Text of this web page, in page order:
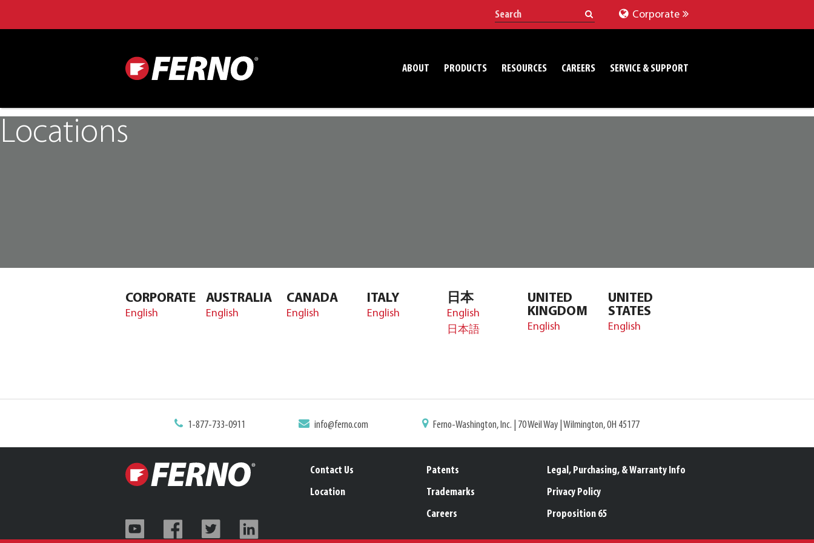
Corporate
ABOUT PRODUCTS RESOURCES CAREERS SERVICE & SUPPORT
Locations
CORPORATE
English
AUSTRALIA
English
CANADA
English
ITALY
English
日本
English
日本語
UNITED
KINGDOM
English
UNITED
STATES
English
1-877-733-0911 info@ferno.com Ferno-Washington, Inc. | 70 Weil Way | Wilmington, OH 45177
Contact Us
Location
Patents
Trademarks
Careers
Legal, Purchasing, & Warranty Info
Privacy Policy
Proposition 65